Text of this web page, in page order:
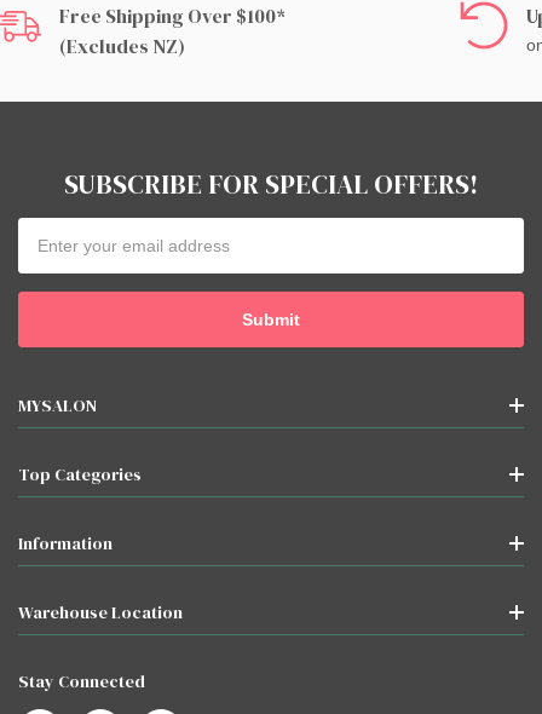
Free Shipping Over $100*
(excludes NZ)
SUBSCRIBE FOR SPECIAL OFFERS!
Address
MYSALON
Top Categories
Information
Warehouse Location
Stay Connected